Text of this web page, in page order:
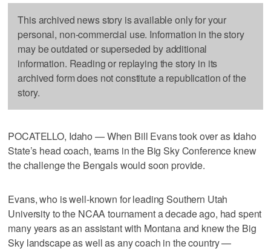
This archived news story is available only for your
personal, non-commercial use. Information in the story
may be outdated or superseded by additional
information. Reading or replaying the story in its
archived form does not constitute a republication of the
story.
POCATELLO, Idaho — When Bill Evans took over as Idaho
State’s head coach, teams in the Big Sky Conference knew
the challenge the Bengals would soon provide.
Evans, who is well-known for leading Southern Utah
University to the NCAA tournament a decade ago, had spent
many years as an assistant with Montana and knew the Big
Sky landscape as well as any coach in the country —